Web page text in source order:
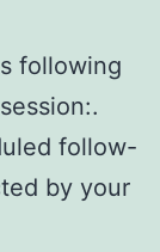
following
follow-
by your